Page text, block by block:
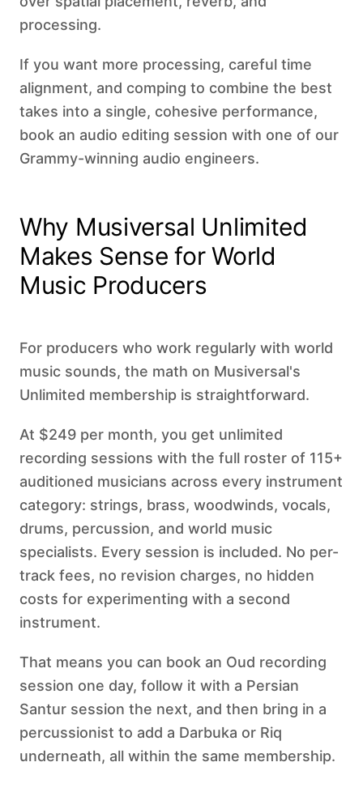
processing.
If you want more processing, careful time
alignment, and comping to combine the best
takes into a single, cohesive performance,
book an audio editing session with one of our
Grammy-winning audio engineers.
Why Musiversal Unlimited
Makes Sense for World
Music Producers
For producers who work regularly with world
music sounds, the math on Musiversal's
Unlimited membership is straightforward.
At $249 per month, you get unlimited
recording sessions with the full roster of 115+
auditioned musicians across every instrument
category: strings, brass, woodwinds, vocals,
drums, percussion, and world music
specialists. Every session is included. No per-
track fees, no revision charges, no hidden
costs for experimenting with a second
instrument.
That means you can book an Oud recording
session one day, follow it with a Persian
Santur session the next, and then bring in a
percussionist to add a Darbuka or Riq
underneath, all within the same membership.